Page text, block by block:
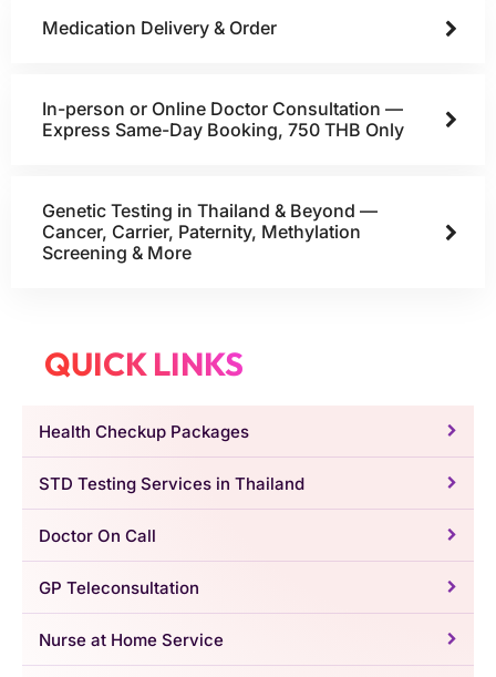
Medication Delivery & Order
In-person or Online Doctor Consultation —
Express Same-Day Booking, 750 THB Only
Genetic Testing in Thailand & Beyond —
Cancer, Carrier, Paternity, Methylation
Screening & More
QUICK LINKS
Health Checkup Packages
STD Testing Services in Thailand
Doctor On Call
GP Teleconsultation
Nurse at Home Service